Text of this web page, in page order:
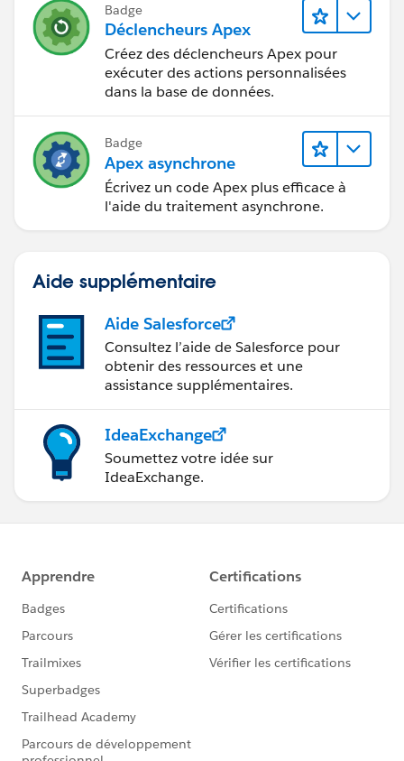
for(String fieldName : mapFields.keySet())
{
if(masterAccount.get(fieldName) ==
null && duplicateAccounts[0].get(fieldName) != null)
{
masterAccount.put(fieldName,
duplicateAccounts[0].get(fieldName));
}
}
duplicateAccounts;
Database.merge(masterAccount, duplicateAccounts,
false);
}
Catch(Exception e){
system.debug('Exception
***'+e.getMessage());
System.debug('Exception_Line_No:' +
e.getLineNumber());
}
Jagadeesh M
Badge
Déclencheurs Apex
Créez des déclencheurs Apex pour
exécuter des actions personnalisées
dans la base de données.
Badge
Apex asynchrone
Écrivez un code Apex plus efficace à
l'aide du traitement asynchrone.
Aide supplémentaire
Aide Salesforce
Consultez l’aide de Salesforce pour
obtenir des ressources et une
assistance supplémentaires.
IdeaExchange
Soumettez votre idée sur
IdeaExchange.